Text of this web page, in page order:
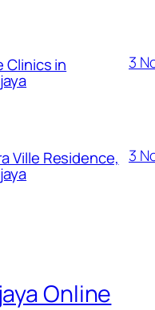
Clinics in
3
Ville Residence, 3
Online